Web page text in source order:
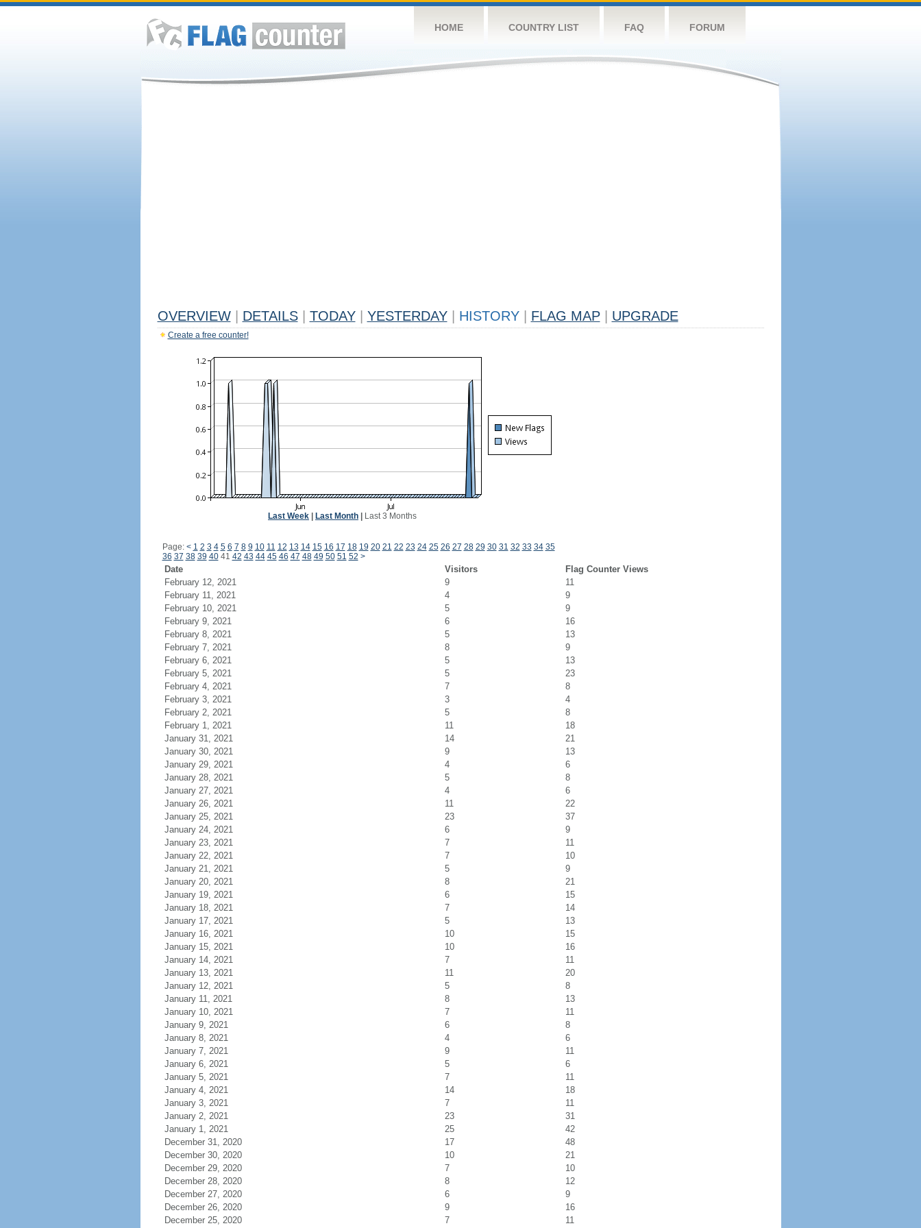
HOME COUNTRY LIST FAQ FORUM
OVERVIEW DETAILS TODAY YESTERDAY HISTORY FLAG MAP UPGRADE
Create a free counter!
Last Week Last Month Last 3 Months
Page: < 1 2 3 4 5 6 7 8 9 10 11 12 13 14 15 16 17 18 19 20 21 22 23 24 25 26 27 28 29 30 31 32 33 34 35
36 37 38 39 4041 42 43 44 45 46 47 48 49 50 51 52 >
Date Visitors
Flag Counter Views
February 12, 2021
9
11
February 11, 2021
4
9
February 10, 2021
5
9
February 9, 2021
6
16
February 8, 2021
5
13
February 7, 2021
8
9
February 6, 2021
5
13
February 5, 2021
5
23
February 4, 2021
7
8
February 3, 2021
3
4
February 2, 2021
5
8
February 1, 2021
11
18
January 31, 2021
14
21
January 30, 2021
9
13
January 29, 2021
4
6
January 28, 2021
5
8
January 27, 2021
4
6
January 26, 2021
11
22
January 25, 2021
23
37
January 24, 2021
6
9
January 23, 2021
7
11
January 22, 2021
7
10
January 21, 2021
5
9
January 20, 2021
8
21
January 19, 2021
6
15
January 18, 2021
7
14
January 17, 2021
5
13
January 16, 2021
10
15
January 15, 2021
10
16
January 14, 2021
7
11
January 13, 2021
11
20
January 12, 2021
5
8
January 11, 2021
8
13
January 10, 2021
7
11
January 9, 2021
6
8
January 8, 2021
4
6
January 7, 2021
9
11
January 6, 2021
5
6
January 5, 2021
7
11
January 4, 2021
14
18
January 3, 2021
7
11
January 2, 2021
23
31
January 1, 2021
25
42
December 31, 2020
17
48
December 30, 2020
10
21
December 29, 2020
7
10
December 28, 2020
8
12
December 27, 2020
6
9
December 26, 2020
9
16
December 25, 2020
7 11